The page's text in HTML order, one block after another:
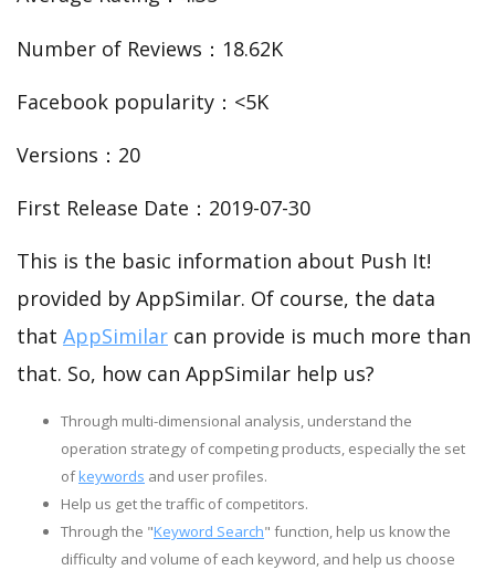
Number of Reviews：18.62K
Facebook popularity：<5K
Versions：20
First Release Date：2019-07-30
This is the basic information about Push It!
provided by AppSimilar. Of course, the data
that AppSimilar can provide is much more than
that. So, how can AppSimilar help us?
Through multi-dimensional analysis, understand the
operation strategy of competing products, especially the set
ofkeywords and user profiles.
Help us get the traffic of competitors.
Through the "Keyword Search" function, help us know the
difficulty and volume of each keyword, and help us choose